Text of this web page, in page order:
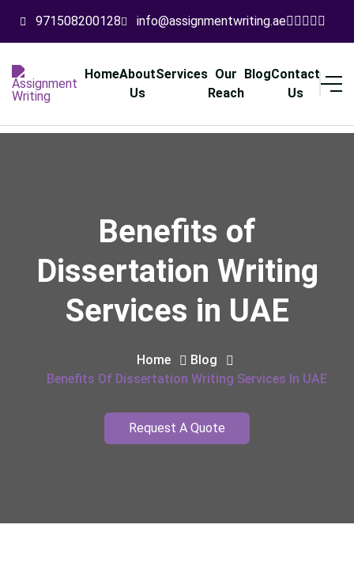
971508200128 info@assignmentwriting.ae
HomeAbout
Us
Services Our
Reach
BlogContact
Us
Benefits of
Dissertation Writing
Services in UAE
Home
Blog
Benefits Of Dissertation Writing Services In UAE
Request A Quote